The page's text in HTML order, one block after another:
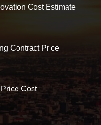
Cost Estimate
Contract Price
Cost